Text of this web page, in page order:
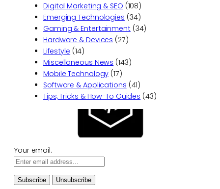
Digital Marketing & SEO (108)
Emerging Technologies (34)
Gaming & Entertainment (34)
Hardware & Devices (27)
Lifestyle (14)
Miscellaneous News (143)
Mobile Technology (17)
Software & Applications (41)
Tips, Tricks & How-To Guides (43)
Your email: